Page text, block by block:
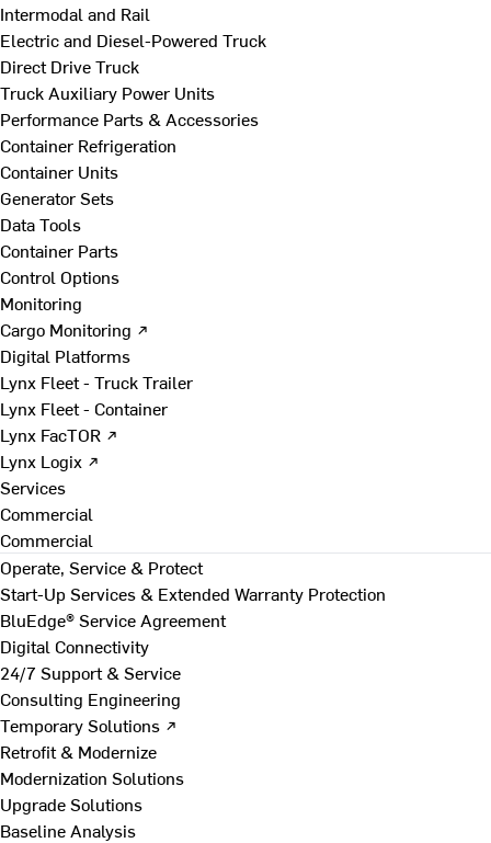
Intermodal and Rail
Electric and Diesel-Powered Truck
Direct Drive Truck
Truck Auxiliary Power Units
Performance Parts & Accessories
Container Refrigeration
Container Units
Generator Sets
Data Tools
Container Parts
Control Options
Monitoring
Cargo Monitoring ↗
Digital Platforms
Lynx Fleet - Truck Trailer
Lynx Fleet - Container
Lynx FacTOR ↗
Lynx Logix ↗
Services
Commercial
Commercial
Operate, Service & Protect
Start-Up Services & Extended Warranty Protection
BluEdge® Service Agreement
Digital Connectivity
24/7 Support & Service
Consulting Engineering
Temporary Solutions ↗
Retrofit & Modernize
Modernization Solutions
Upgrade Solutions
Baseline Analysis